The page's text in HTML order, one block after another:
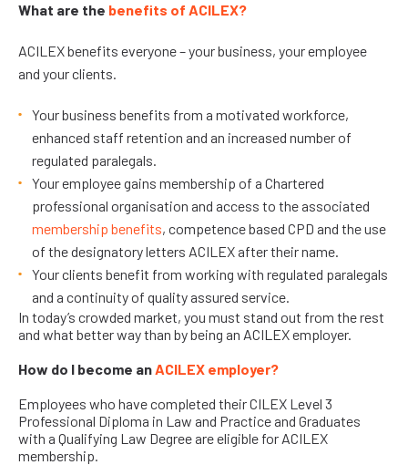
What are the benefits of ACILEX?
ACILEX benefits everyone – your business, your employee
and your clients.
Your business benefits from a motivated workforce,
enhanced staff retention and an increased number of
regulated paralegals.
Your employee gains membership of a Chartered
professional organisation and access to the associated
membership benefits, competence based CPD and the use
of the designatory letters ACILEX after their name.
Your clients benefit from working with regulated paralegals
and a continuity of quality assured service.
In today’s crowded market, you must stand out from the rest
and what better way than by being an ACILEX employer.
How do I become anACILEX employer?
Employees who have completed their CILEX Level 3
Professional Diploma in Law and Practice and Graduates
with a Qualifying Law Degree are eligible for ACILEX
membership.